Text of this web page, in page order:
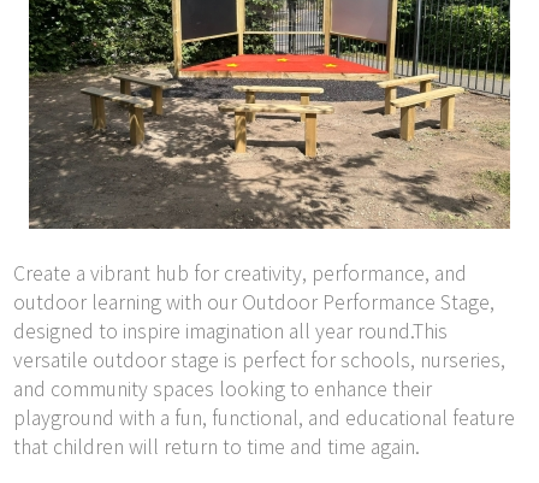
Create a vibrant hub for creativity, performance, and
outdoor learning with our Outdoor Performance Stage,
designed to inspire imagination all year round.This
versatile outdoor stage is perfect for schools, nurseries,
and community spaces looking to enhance their
playground with a fun, functional, and educational feature
that children will return to time and time again.